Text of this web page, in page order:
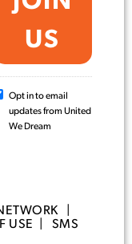
Opt in to email
updates from United
We Dream
|
USE
SMS